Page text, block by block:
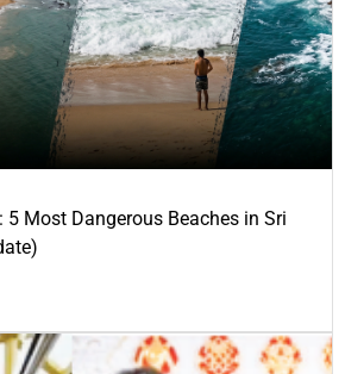
5 Most Dangerous Beaches in Sri